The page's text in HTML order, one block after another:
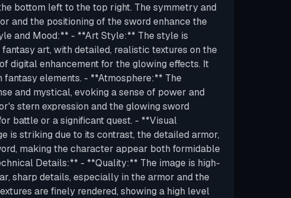
bottom left to the top right. The symmetry and
and the positioning of the sword enhance the
and Mood:** - **Art Style:** The style is
art, with detailed, realistic textures on the
digital enhancement for the glowing effects. It
fantasy elements. - **Atmosphere:** The
and mystical, evoking a sense of power and
stern expression and the glowing sword
battle or a significant quest. - **Visual
is striking due to its contrast, the detailed armor,
making the character appear both formidable
Details:** - **Quality:** The image is high-
sharp details, especially in the armor and the
are finely rendered, showing a high level